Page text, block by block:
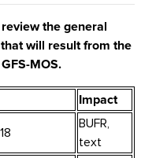
the general
will result from the
MOS.
Impact
BUFR,
text